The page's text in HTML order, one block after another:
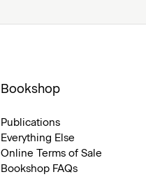
Bookshop
Publications
Everything Else
Online Terms of Sale
Bookshop FAQs